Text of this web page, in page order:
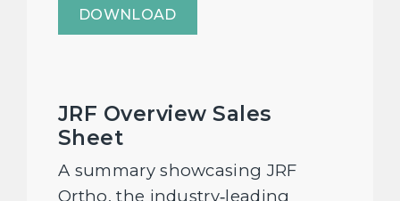
DOWNLOAD
JRF Overview Sales
Sheet
A summary showcasing JRF
Ortho, the industry‑leading